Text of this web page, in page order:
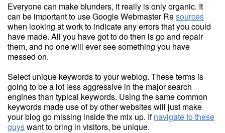
Everyone can make blunders, it really is only organic. It
can be important to use Google Webmaster Resources
when looking at work to indicate any errors that you could
have made. All you have got to do then is go and repair
them, and no one will ever see something you have
messed on.
Select unique keywords to your weblog. These terms is
going to be a lot less aggressive in the major search
engines than typical keywords. Using the same common
keywords made use of by other websites will just make
your blog go missing inside the mix up. Ifnavigate to these
guyswant to bring in visitors, be unique.